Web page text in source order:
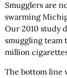
Smugglers are
swarming
Our 2010 study
smuggling team
million
The bottom line